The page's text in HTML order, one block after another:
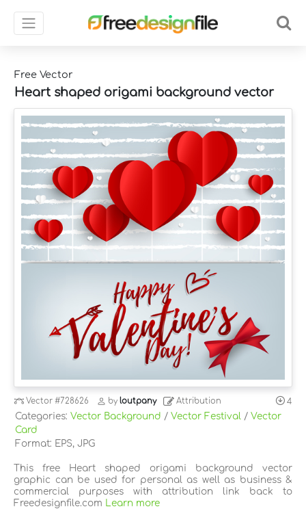
Free Vector
Heart shaped origami background vector
Vector#728626 byloutpany Attribution 4
Categories: Vector Background / Vector Festival / Vector
Card
Format: EPS, JPG
This free Heart shaped origami background vector
graphic can be used for personal as well as business &
commercial purposes with attribution link back to
Freedesignfile.com
Learn more